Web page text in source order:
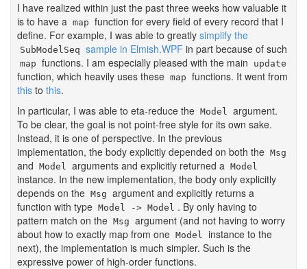
I have realized within just the past three weeks how valuable it
is to have a map function for every field of every record that I
define. For example, I was able to greatly simplify the
SubModelSeq sample in Elmish.WPF in part because of such
map functions. I am especially pleased with the main update
function, which heavily uses these map functions. It went from
this to this.
In particular, I was able to eta-reduce the Model argument.
To be clear, the goal is not point-free style for its own sake.
Instead, it is one of perspective. In the previous
implementation, the body explicitly depended on both the Msg
and Model arguments and explicitly returned a Model
instance. In the new implementation, the body only explicitly
depends on the Msg argument and explicitly returns a
function with type Model -> Model . By only having to
pattern match on the Msg argument (and not having to worry
about how to exactly map from one Model instance to the
next), the implementation is much simpler. Such is the
expressive power of high-order functions.